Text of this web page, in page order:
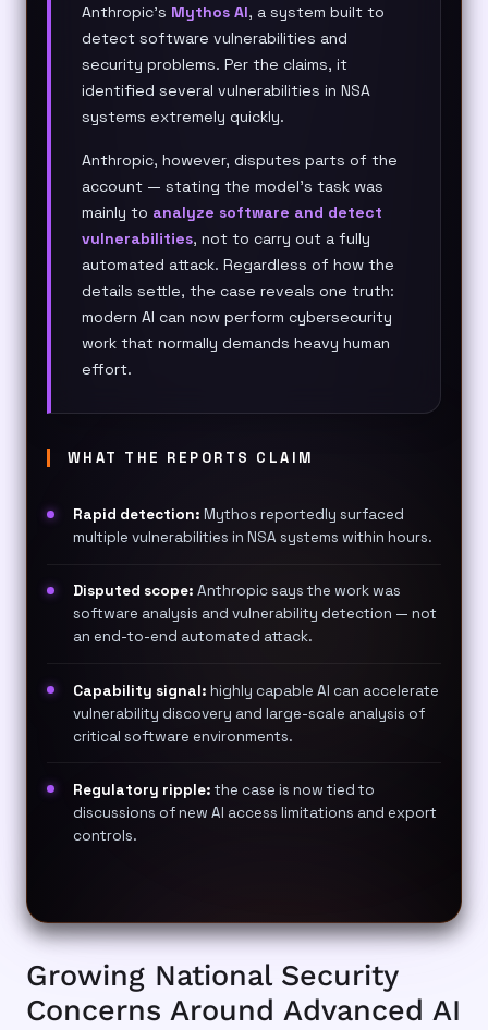
Anthropic’s Mythos AI, a system built to
detect software vulnerabilities and
security problems. Per the claims, it
identified several vulnerabilities in NSA
systems extremely quickly.
Anthropic, however, disputes parts of the
account — stating the model’s task was
mainly to analyze software and detect
vulnerabilities, not to carry out a fully
automated attack. Regardless of how the
details settle, the case reveals one truth:
modern AI can now perform cybersecurity
work that normally demands heavy human
effort.
WHAT THE REPORTS CLAIM
Rapid detection: Mythos reportedly surfaced
multiple vulnerabilities in NSA systems within hours.
Disputed scope: Anthropic says the work was
software analysis and vulnerability detection — not
an end-to-end automated attack.
Capability signal: highly capable AI can accelerate
vulnerability discovery and large-scale analysis of
critical software environments.
Regulatory ripple: the case is now tied to
discussions of new AI access limitations and export
controls.
Growing National Security
Concerns Around Advanced AI